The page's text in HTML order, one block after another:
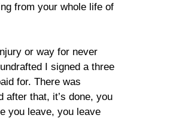
from your whole life of
or way for never
I signed a three
for. There was
after that, it’s done, you
you leave, you leave